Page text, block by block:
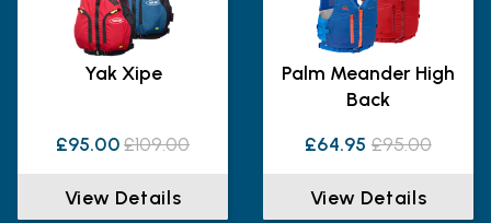
Yak Xipe
£95.00 £109.00
View Details
Palm Meander High
Back
£64.95 £95.00
View Details